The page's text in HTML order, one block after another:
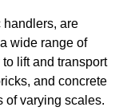
handlers, are
wide range of
lift and transport
and concrete
of varying scales.